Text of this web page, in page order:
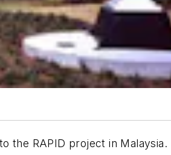
the RAPID project in Malaysia.